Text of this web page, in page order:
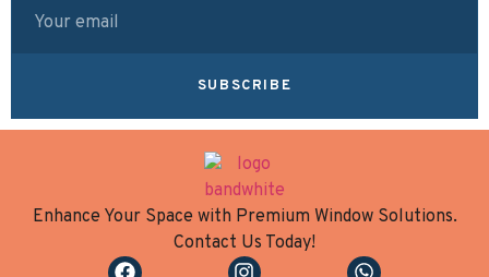
SUBSCRIBE
Enhance Your Space with Premium Window Solutions.
Contact Us Today!